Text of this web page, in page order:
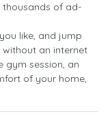
thousands of ad-
like, and jump
an internet
gym session, an
of your home,